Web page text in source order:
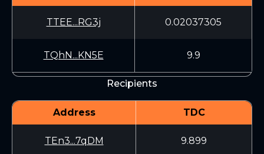
TTEE...RG3j 0.02037305
TQhN...KN5E 9.9
Recipients
Address TDC
TEn3...7qDM 9.899